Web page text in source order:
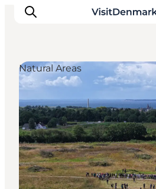
Inspiratie
Bestemmingen
Wat te doen
Accommodaties
Plan je reis
Natural Areas